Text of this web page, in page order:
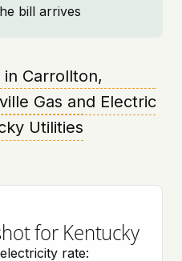
bill arrives
in Carrollton,
Gas and Electric
Utilities
for Kentucky
rate: